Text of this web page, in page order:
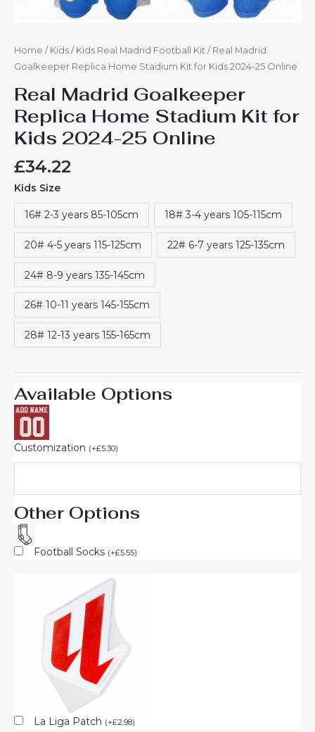
Home / Kids / Kids Real Madrid Football Kit / Real Madrid
Goalkeeper Replica Home Stadium Kit for Kids 2024-25 Online
Real Madrid Goalkeeper
Replica Home Stadium Kit for
Kids 2024-25 Online
£34.22
Kids Size
16# 2-3 years 85-105cm 18# 3-4 years 105-115cm
20# 4-5 years 115-125cm 22# 6-7 years 125-135cm
24# 8-9 years 135-145cm
26# 10-11 years 145-155cm
28# 12-13 years 155-165cm
Available Options
Customization (+£5.30)
Other Options
Football Socks (+£5.55)
La Liga Patch (+£2.98)